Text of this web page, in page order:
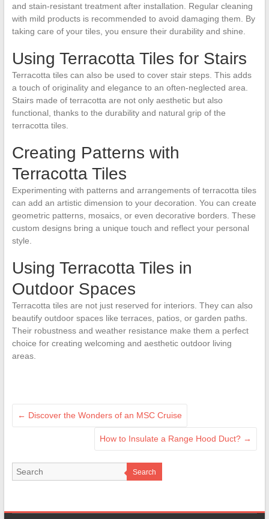
and stain-resistant treatment after installation. Regular cleaning
with mild products is recommended to avoid damaging them. By
taking care of your tiles, you ensure their durability and shine.
Using Terracotta Tiles for Stairs
Terracotta tiles can also be used to cover stair steps. This adds
a touch of originality and elegance to an often-neglected area.
Stairs made of terracotta are not only aesthetic but also
functional, thanks to the durability and natural grip of the
terracotta tiles.
Creating Patterns with
Terracotta Tiles
Experimenting with patterns and arrangements of terracotta tiles
can add an artistic dimension to your decoration. You can create
geometric patterns, mosaics, or even decorative borders. These
custom designs bring a unique touch and reflect your personal
style.
Using Terracotta Tiles in
Outdoor Spaces
Terracotta tiles are not just reserved for interiors. They can also
beautify outdoor spaces like terraces, patios, or garden paths.
Their robustness and weather resistance make them a perfect
choice for creating welcoming and aesthetic outdoor living
areas.
← Discover the Wonders of an MSC Cruise
How to Insulate a Range Hood Duct? →
Search